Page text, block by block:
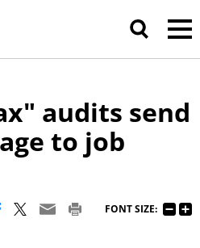
audits send
to job
FONT SIZE: